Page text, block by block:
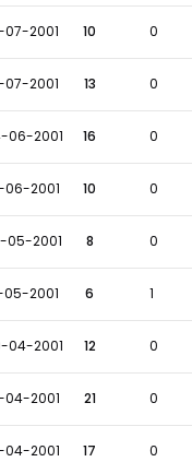
07-2001 10 0
07-2001 13 0
06-2001 16 0
06-2001 10 0
05-2001 8 0
05-2001 6 1
04-2001 12 0
04-2001 21 0
04-2001 17 0